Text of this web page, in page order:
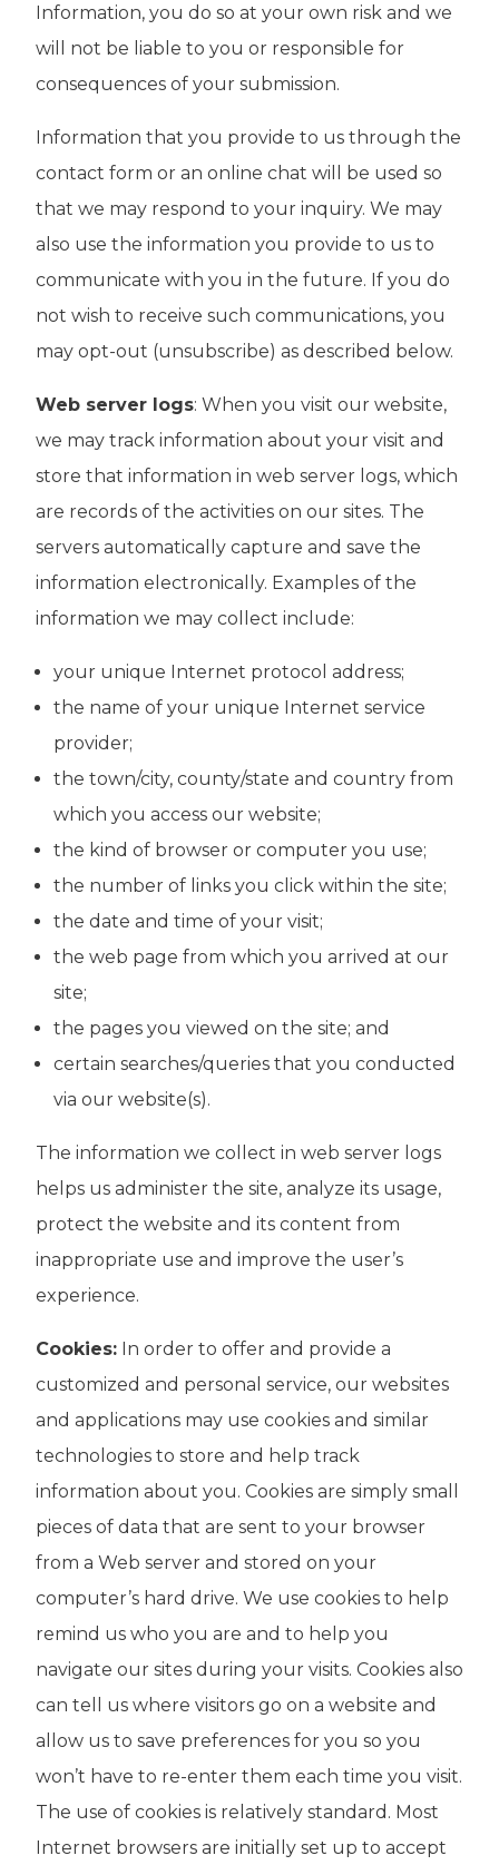
Information, you do so at your own risk and we
will not be liable to you or responsible for
consequences of your submission.
Information that you provide to us through the
contact form or an online chat will be used so
that we may respond to your inquiry. We may
also use the information you provide to us to
communicate with you in the future. If you do
not wish to receive such communications, you
may opt-out (unsubscribe) as described below.
Web server logs: When you visit our website,
we may track information about your visit and
store that information in web server logs, which
are records of the activities on our sites. The
servers automatically capture and save the
information electronically. Examples of the
information we may collect include:
your unique Internet protocol address;
the name of your unique Internet service
provider;
the town/city, county/state and country from
which you access our website;
the kind of browser or computer you use;
the number of links you click within the site;
the date and time of your visit;
the web page from which you arrived at our
site;
the pages you viewed on the site; and
certain searches/queries that you conducted
via our website(s).
The information we collect in web server logs
helps us administer the site, analyze its usage,
protect the website and its content from
inappropriate use and improve the user’s
experience.
Cookies: In order to offer and provide a
customized and personal service, our websites
and applications may use cookies and similar
technologies to store and help track
information about you. Cookies are simply small
pieces of data that are sent to your browser
from a Web server and stored on your
computer’s hard drive. We use cookies to help
remind us who you are and to help you
navigate our sites during your visits. Cookies also
can tell us where visitors go on a website and
allow us to save preferences for you so you
won’t have to re-enter them each time you visit.
The use of cookies is relatively standard. Most
Internet browsers are initially set up to accept